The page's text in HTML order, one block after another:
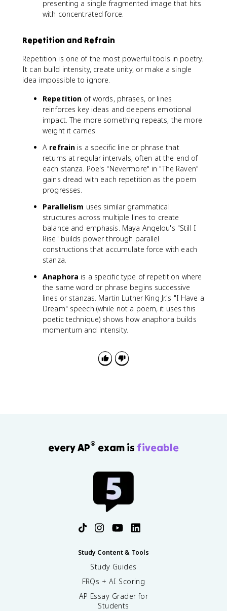
presenting a single fragmented image that hits
with concentrated force.
Repetition and Refrain
Repetition is one of the most powerful tools in poetry.
It can build intensity, create unity, or make a single
idea impossible to ignore.
Repetition of words, phrases, or lines
reinforces key ideas and deepens emotional
impact. The more something repeats, the more
weight it carries.
A refrain is a specific line or phrase that
returns at regular intervals, often at the end of
each stanza. Poe's "Nevermore" in "The Raven"
gains dread with each repetition as the poem
progresses.
Parallelism uses similar grammatical
structures across multiple lines to create
balance and emphasis. Maya Angelou's "Still I
Rise" builds power through parallel
constructions that accumulate force with each
stanza.
Anaphora is a specific type of repetition where
the same word or phrase begins successive
lines or stanzas. Martin Luther King Jr.'s "I Have a
Dream" speech (while not a poem, it uses this
poetic technique) shows how anaphora builds
momentum and intensity.
every AP® exam is fiveable
Study Content & Tools
Study Guides
FRQs + AI Scoring
AP Essay Grader for
Students